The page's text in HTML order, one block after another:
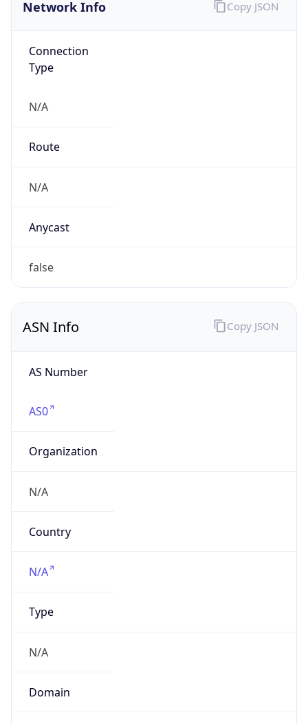
Network Info
Connection
Type
N/A
Route
N/A
Anycast
false
Copy JSON
ASN Info
AS Number
AS0
Organization
N/A
Country
N/A
Type
N/A
Domain
Copy JSON